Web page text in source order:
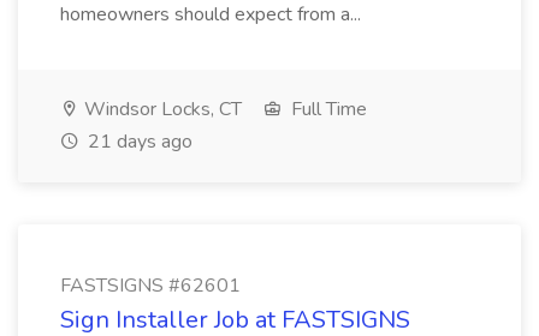
homeowners should expect from a...
Windsor Locks, CT
Full Time
21 days ago
FASTSIGNS #62601
Sign Installer Job at FASTSIGNS